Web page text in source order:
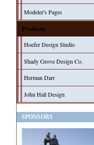
Modeler's Pages
Products
Hoefer Design Studio
Shady Grove Design Co.
Herman Darr
John Hall Design
SPONSORS